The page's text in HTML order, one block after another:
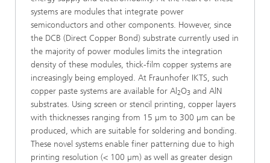
systems are modules that integrate power
semiconductors and other components. However, since
the DCB (Direct Copper Bond) substrate currently used in
the majority of power modules limits the integration
density of these modules, thick-film copper systems are
increasingly being employed. At Fraunhofer IKTS, such
copper paste systems are available for Al 2O3 and AlN
substrates. Using screen or stencil printing, copper layers
with thicknesses ranging from 15 µm to 300 µm can be
produced, which are suitable for soldering and bonding.
These novel systems enable finer patterning due to high
printing resolution (< 100 µm) as well as greater design